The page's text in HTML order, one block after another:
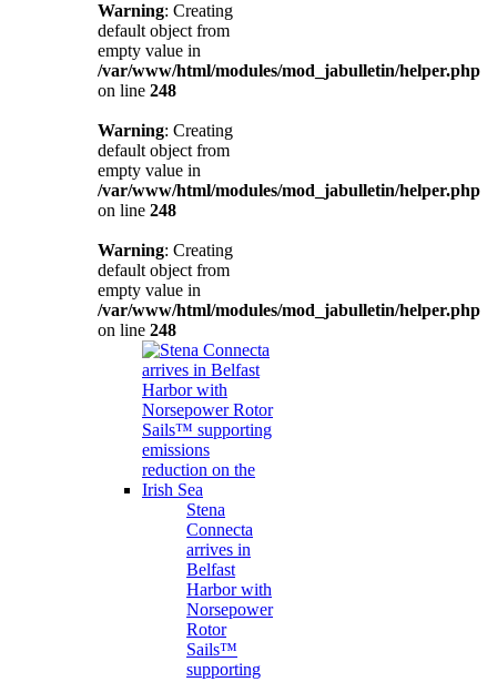
Warning: Creating
default object from
empty value in
/var/www/html/modules/mod_jabulletin/helper.php
on line 248
Warning: Creating
default object from
empty value in
/var/www/html/modules/mod_jabulletin/helper.php
on line 248
Warning: Creating
default object from
empty value in
/var/www/html/modules/mod_jabulletin/helper.php
on line 248
Stena
Connecta
arrives in
Belfast
Harbor with
Norsepower
Rotor
Sails™
supporting